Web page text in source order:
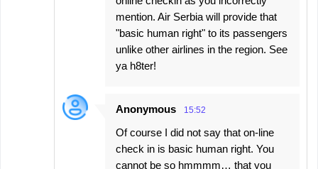
mention. Air Serbia will provide that
"basic human right" to its passengers
unlike other airlines in the region. See
ya h8ter!
Anonymous 15:52
Of course I did not say that on-line
check in is basic human right. You
cannot be so hmmmm… that you